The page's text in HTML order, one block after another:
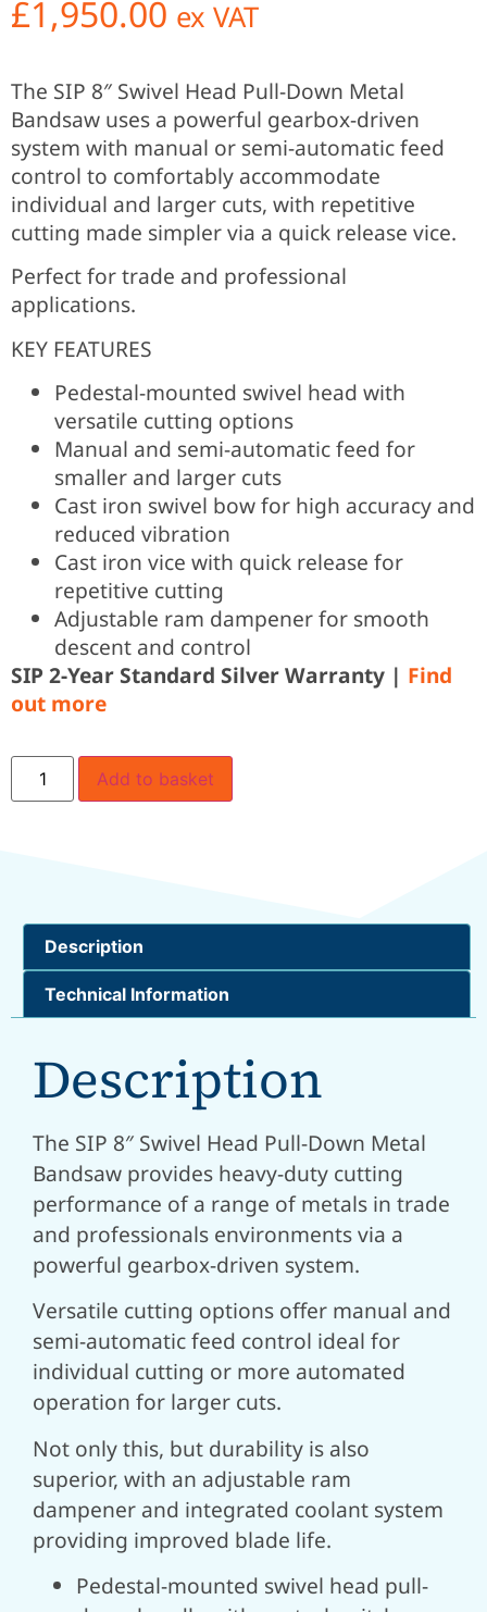
£1,950.00 ex VAT
The SIP 8″ Swivel Head Pull-Down Metal
Bandsaw uses a powerful gearbox-driven
system with manual or semi-automatic feed
control to comfortably accommodate
individual and larger cuts, with repetitive
cutting made simpler via a quick release vice.
Perfect for trade and professional
applications.
KEY FEATURES
Pedestal-mounted swivel head with
versatile cutting options
Manual and semi-automatic feed for
smaller and larger cuts
Cast iron swivel bow for high accuracy and
reduced vibration
Cast iron vice with quick release for
repetitive cutting
Adjustable ram dampener for smooth
descent and control
SIP 2-Year Standard Silver Warranty | Find
out more
Add to basket
Description
Technical Information
Description
The SIP 8″ Swivel Head Pull-Down Metal
Bandsaw provides heavy-duty cutting
performance of a range of metals in trade
and professionals environments via a
powerful gearbox-driven system.
Versatile cutting options offer manual and
semi-automatic feed control ideal for
individual cutting or more automated
operation for larger cuts.
Not only this, but durability is also
superior, with an adjustable ram
dampener and integrated coolant system
providing improved blade life.
Pedestal-mounted swivel head pull-